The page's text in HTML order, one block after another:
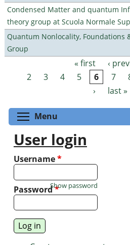
Condensed Matter and quantum
theory group at Scuola Normale
Quantum Nonlocality, Foundations
Group
Pages « first ‹
2
3 4 5 6 7
›
last »
Menu
User login
Username*
Password*
Show password